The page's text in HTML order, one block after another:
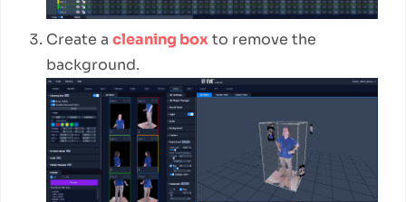
Create a cleaning boxto remove the
background.